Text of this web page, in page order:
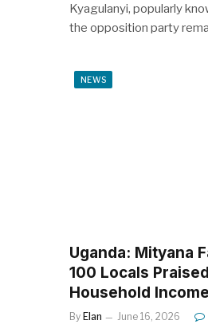
Kyagulanyi, popularly
the opposition party
NEWS
Uganda: Mityana
100 Locals
Household
By Elan June 16, 2026